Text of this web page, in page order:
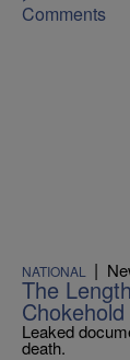
Comments
NATIONAL |
The
Leaked
death.